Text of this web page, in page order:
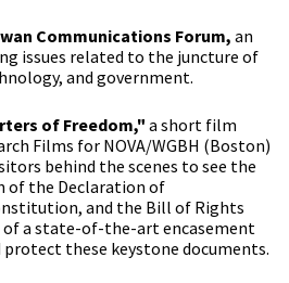
Communications Forum, an
issues related to the juncture of
and government.
of Freedom," a short film
Films for NOVA/WGBH (Boston)
behind the scenes to see the
of the Declaration of
and the Bill of Rights
a state-of-the-art encasement
these keystone documents.